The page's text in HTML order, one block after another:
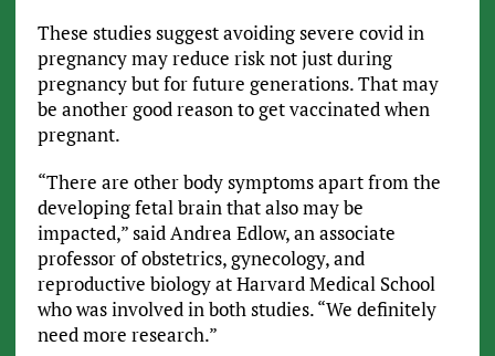
These studies suggest avoiding severe covid in
pregnancy may reduce risk not just during
pregnancy but for future generations. That may
be another good reason to get vaccinated when
pregnant.
“There are other body symptoms apart from the
developing fetal brain that also may be
impacted,” said Andrea Edlow, an associate
professor of obstetrics, gynecology, and
reproductive biology at Harvard Medical School
who was involved in both studies. “We definitely
need more research.”